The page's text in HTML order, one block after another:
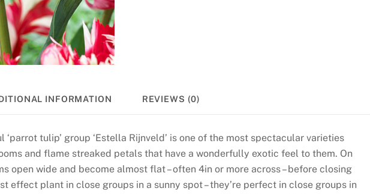
INFORMATION REVIEWS (0)
tulip’ group ‘Estella Rijnveld’ is one of the most spectacular varieties
and flame streaked petals that have a wonderfully exotic feel to them. On
open wide and become almost flat – often 4in or more across – before closing
effect plant in close groups in a sunny spot – they’re perfect in close groups in